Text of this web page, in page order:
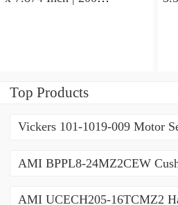
Top Products
Vickers 101-1019-009 Motor
AMI BPPL8-24MZ2CEW
AMI UCECH205-16TCMZ2